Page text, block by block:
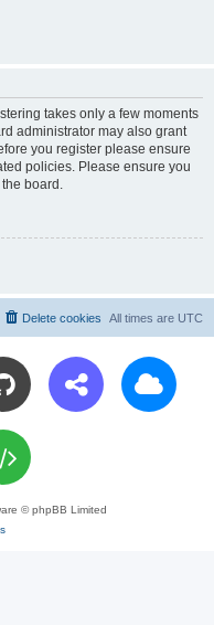
takes only a few moments
administrator may also grant
you register please ensure
policies. Please ensure you
board.
All times are UTC
Delete cookies
© phpBB Limited